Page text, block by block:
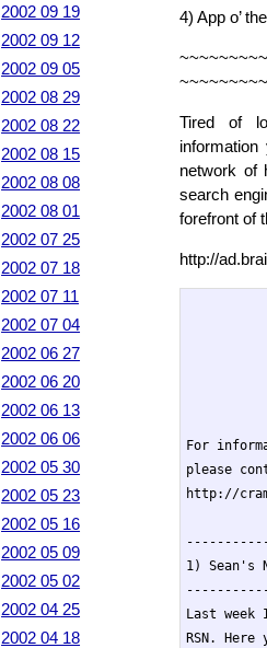
2002 09 19
2002 09 12
2002 09 05
2002 08 29
2002 08 22
2002 08 15
2002 08 08
2002 08 01
2002 07 25
2002 07 18
2002 07 11
2002 07 04
2002 06 27
2002 06 20
2002 06 13
2002 06 06
2002 05 30
2002 05 23
2002 05 16
2002 05 09
2002 05 02
2002 04 25
2002 04 18
4) App o’
Tired of
network of
search
forefront of
http://
For
please
http://
1) Sean's
Last week
RSN. Here